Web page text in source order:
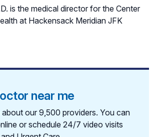
is the medical director for the Center
at Hackensack Meridian JFK
near me
about our 9,500 providers. You can
or schedule 24/7 video visits